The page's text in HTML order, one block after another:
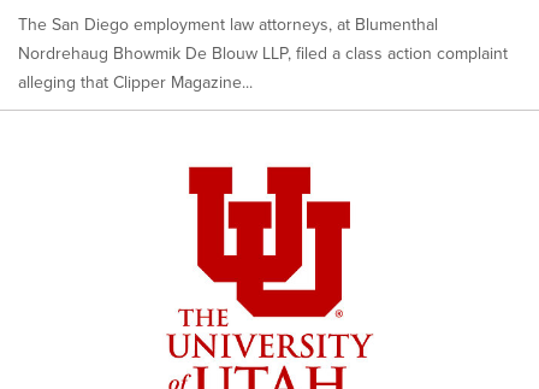
The San Diego employment law attorneys, at Blumenthal
Nordrehaug Bhowmik De Blouw LLP, filed a class action complaint
alleging that Clipper Magazine...